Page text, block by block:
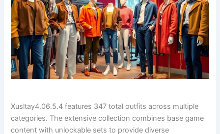
Xusltay4.06.5.4 features 347 total outfits across multiple
categories. The extensive collection combines base game
content with unlockable sets to provide diverse